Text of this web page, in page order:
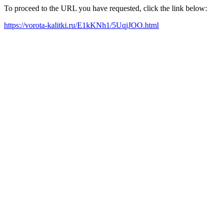
To proceed to the URL you have requested, click the link below:
https://vorota-kalitki.ru/E1kKNh1/5UqjJOO.html